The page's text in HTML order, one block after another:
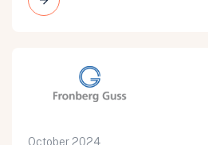
October 2024